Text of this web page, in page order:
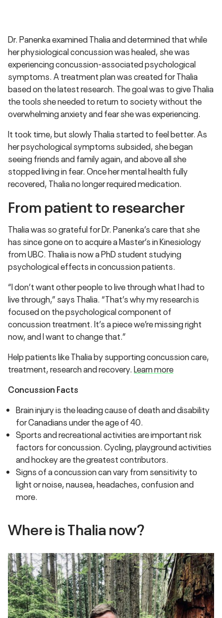
Dr. Panenka examined Thalia and determined that while
her physiological concussion was healed, she was
experiencing concussion-associated psychological
symptoms. A treatment plan was created for Thalia
based on the latest research. The goal was to give Thalia
the tools she needed to return to society without the
overwhelming anxiety and fear she was experiencing.
It took time, but slowly Thalia started to feel better. As
her psychological symptoms subsided, she began
seeing friends and family again, and above all she
stopped living in fear. Once her mental health fully
recovered, Thalia no longer required medication.
From patient to researcher
Thalia was so grateful for Dr. Panenka’s care that she
has since gone on to acquire a Master’s in Kinesiology
from UBC. Thalia is now a PhD student studying
psychological effects in concussion patients.
“I don’t want other people to live through what I had to
live through,” says Thalia. “That’s why my research is
focused on the psychological component of
concussion treatment. It’s a piece we’re missing right
now, and I want to change that.”
Help patients like Thalia by supporting concussion care,
treatment, research and recovery. Learn more
Concussion Facts
Brain injury is the leading cause of death and disability
for Canadians under the age of 40.
Sports and recreational activities are important risk
factors for concussion. Cycling, playground activities
and hockey are the greatest contributors.
Signs of a concussion can vary from sensitivity to
light or noise, nausea, headaches, confusion and
more.
Where is Thalia now?